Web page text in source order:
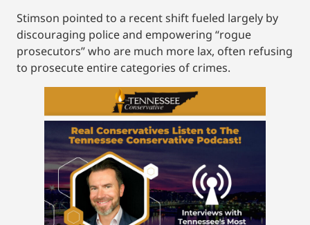
Stimson pointed to a recent shift fueled largely by
discouraging police and empowering “rogue
prosecutors” who are much more lax, often refusing
to prosecute entire categories of crimes.